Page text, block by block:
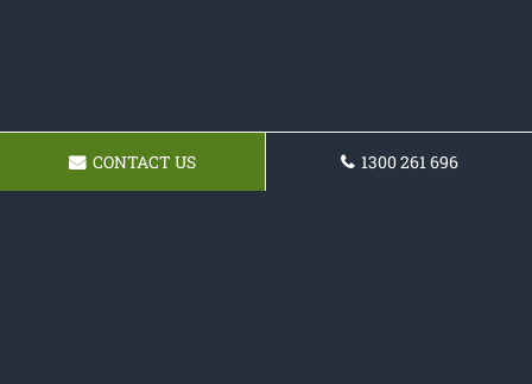
CONTACT US 1300 261 696